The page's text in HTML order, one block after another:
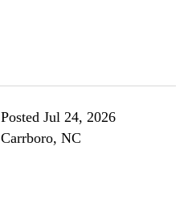
Posted Jul 24, 2026
Carrboro, NC